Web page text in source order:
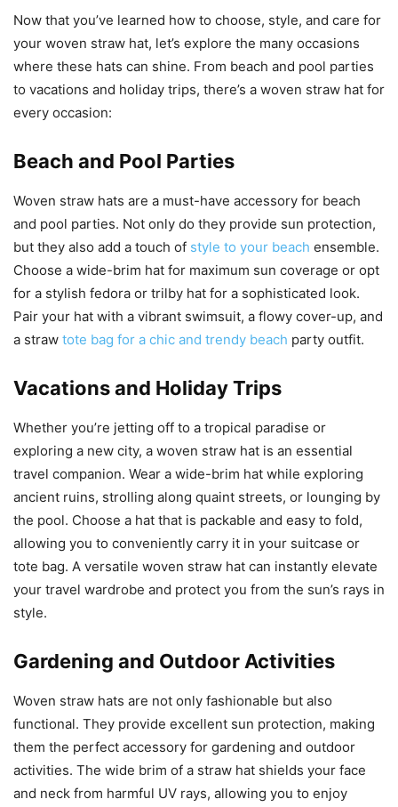
Now that you’ve learned how to choose, style, and care for
your woven straw hat, let’s explore the many occasions
where these hats can shine. From beach and pool parties
to vacations and holiday trips, there’s a woven straw hat for
every occasion:
Beach and Pool Parties
Woven straw hats are a must-have accessory for beach
and pool parties. Not only do they provide sun protection,
but they also add a touch of style to your beach ensemble.
Choose a wide-brim hat for maximum sun coverage or opt
for a stylish fedora or trilby hat for a sophisticated look.
Pair your hat with a vibrant swimsuit, a flowy cover-up, and
a straw tote bag for a chic and trendy beach party outfit.
Vacations and Holiday Trips
Whether you’re jetting off to a tropical paradise or
exploring a new city, a woven straw hat is an essential
travel companion. Wear a wide-brim hat while exploring
ancient ruins, strolling along quaint streets, or lounging by
the pool. Choose a hat that is packable and easy to fold,
allowing you to conveniently carry it in your suitcase or
tote bag. A versatile woven straw hat can instantly elevate
your travel wardrobe and protect you from the sun’s rays in
style.
Gardening and Outdoor Activities
Woven straw hats are not only fashionable but also
functional. They provide excellent sun protection, making
them the perfect accessory for gardening and outdoor
activities. The wide brim of a straw hat shields your face
and neck from harmful UV rays, allowing you to enjoy